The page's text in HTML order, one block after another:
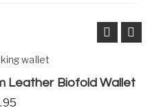
Leather Biofold Wallet